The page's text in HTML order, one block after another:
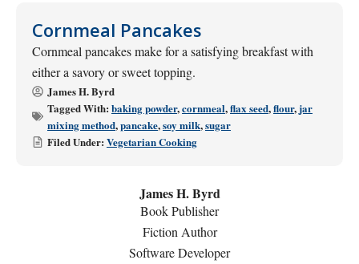
Cornmeal Pancakes
Cornmeal pancakes make for a satisfying breakfast with
either a savory or sweet topping.
James H. Byrd
Tagged With: baking powder,cornmeal,flax seed,flour, jar
mixing method,pancake,soy milk,sugar
Filed Under: Vegetarian Cooking
James H. Byrd
Book Publisher
Fiction Author
Software Developer